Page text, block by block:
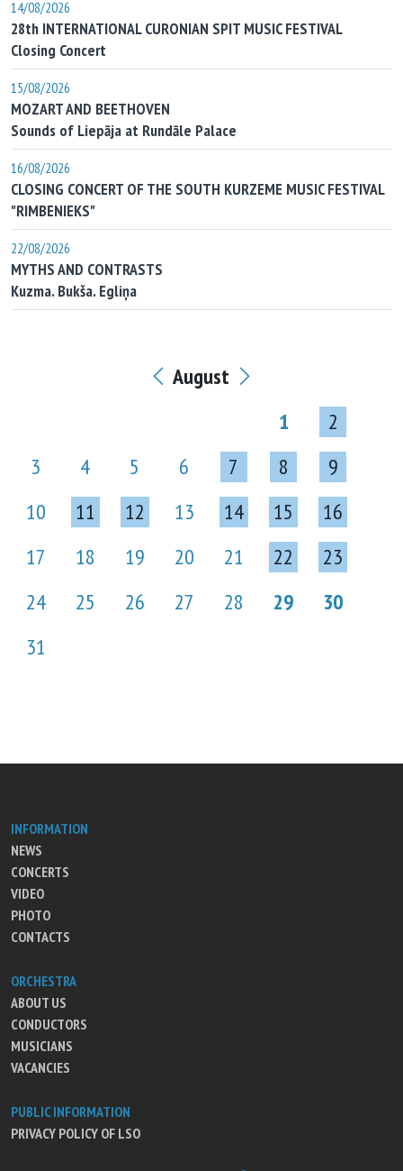
14/08/2026
28th INTERNATIONAL CURONIAN SPIT MUSIC FESTIVAL
Closing Concert
15/08/2026
MOZART AND BEETHOVEN
Sounds of Liepāja at Rundāle Palace
16/08/2026
CLOSING CONCERT OF THE SOUTH KURZEME MUSIC FESTIVAL
"RIMBENIEKS"
22/08/2026
MYTHS AND CONTRASTS
Kuzma. Bukša. Egliņa
August
1
2
3
4 5 6 7 8
9
10
11 12 13 14 15
16
17
18 19 20 21 22
23
24
25 26 27 28 29
30
31
INFORMATION
NEWS
CONCERTS
VIDEO
PHOTO
CONTACTS
ORCHESTRA
ABOUT US
CONDUCTORS
MUSICIANS
VACANCIES
PUBLIC INFORMATION
PRIVACY POLICY OF LSO